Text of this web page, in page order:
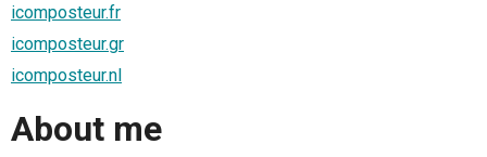
icomposteur.fr
icomposteur.gr
icomposteur.nl
About me